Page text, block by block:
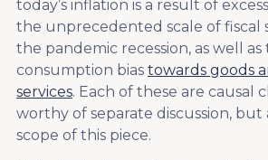
today’s inflation is a result of
the unprecedented scale of fiscal
the pandemic recession, as well
consumption bias towards goods
services. Each of these are causal
worthy of separate discussion,
scope of this piece.